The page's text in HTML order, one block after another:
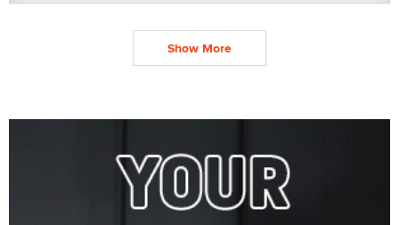
Show More